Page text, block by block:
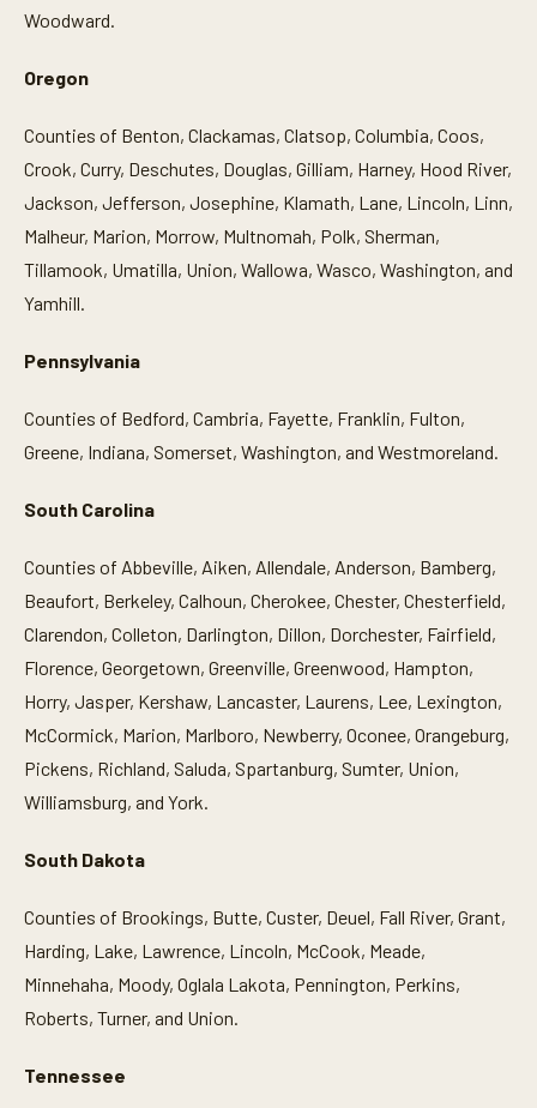
Woodward.
Oregon
Counties of Benton, Clackamas, Clatsop, Columbia, Coos,
Crook, Curry, Deschutes, Douglas, Gilliam, Harney, Hood River,
Jackson, Jefferson, Josephine, Klamath, Lane, Lincoln, Linn,
Malheur, Marion, Morrow, Multnomah, Polk, Sherman,
Tillamook, Umatilla, Union, Wallowa, Wasco, Washington, and
Yamhill.
Pennsylvania
Counties of Bedford, Cambria, Fayette, Franklin, Fulton,
Greene, Indiana, Somerset, Washington, and Westmoreland.
South Carolina
Counties of Abbeville, Aiken, Allendale, Anderson, Bamberg,
Beaufort, Berkeley, Calhoun, Cherokee, Chester, Chesterfield,
Clarendon, Colleton, Darlington, Dillon, Dorchester, Fairfield,
Florence, Georgetown, Greenville, Greenwood, Hampton,
Horry, Jasper, Kershaw, Lancaster, Laurens, Lee, Lexington,
McCormick, Marion, Marlboro, Newberry, Oconee, Orangeburg,
Pickens, Richland, Saluda, Spartanburg, Sumter, Union,
Williamsburg, and York.
South Dakota
Counties of Brookings, Butte, Custer, Deuel, Fall River, Grant,
Harding, Lake, Lawrence, Lincoln, McCook, Meade,
Minnehaha, Moody, Oglala Lakota, Pennington, Perkins,
Roberts, Turner, and Union.
Tennessee